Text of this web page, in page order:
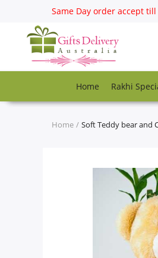
Same Day order accept till
Home Rakhi
Register
Track
Home Soft Teddy bear and